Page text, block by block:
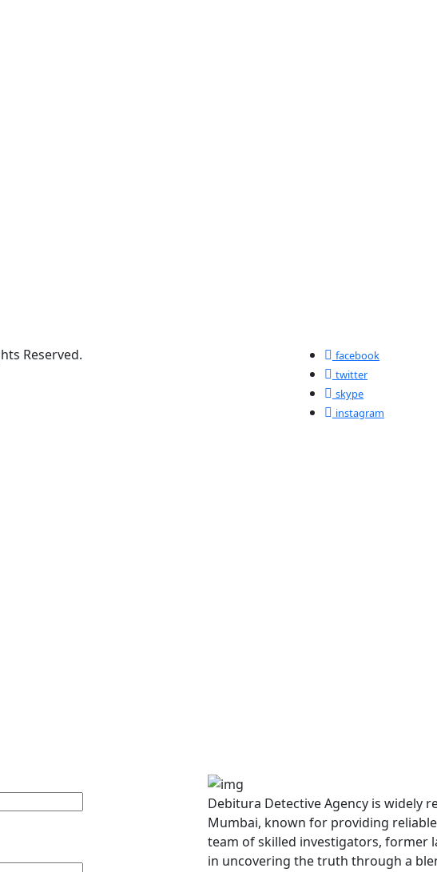
Reserved.
facebook
twitter
skype
instagram
Debitura Detective Agency is widely
Mumbai, known for providing
team of skilled investigators, former
in uncovering the truth through a